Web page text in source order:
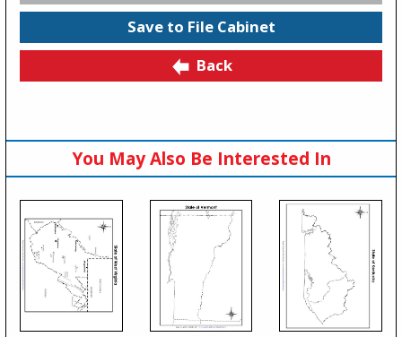
Save to File Cabinet
Back
You May Also Be Interested In